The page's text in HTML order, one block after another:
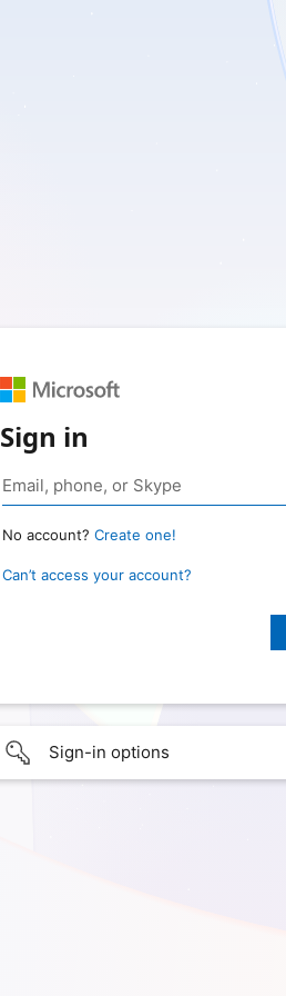
Sign in
No account? Create one!
Can’t access your account?
Sign-in options